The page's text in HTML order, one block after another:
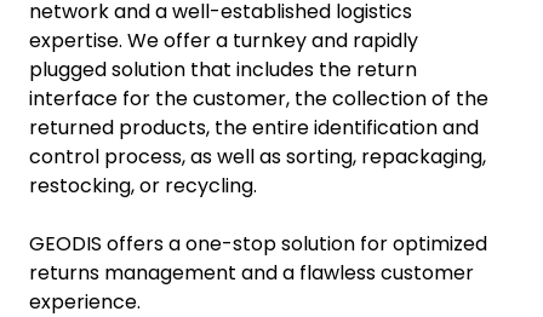
network and a well-established logistics
expertise. We offer a turnkey and rapidly
plugged solution that includes the return
interface for the customer, the collection of the
returned products, the entire identification and
control process, as well as sorting, repackaging,
restocking, or recycling.
GEODIS offers a one-stop solution for optimized
returns management and a flawless customer
experience.